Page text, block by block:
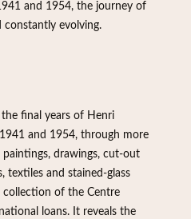
and 1954, the journey of
evolving.
final years of Henri
1941 and 1954, through more
drawings, cut-out
textiles and stained-glass
of the Centre
loans. It reveals the